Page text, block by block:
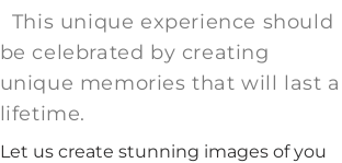
This unique experience should
be celebrated by creating
unique memories that will last a
lifetime.
Let us create stunning images of you